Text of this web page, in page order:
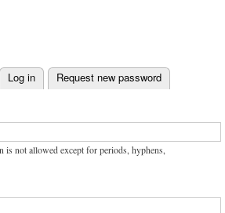
Log in Request new password
is not allowed except for periods, hyphens,